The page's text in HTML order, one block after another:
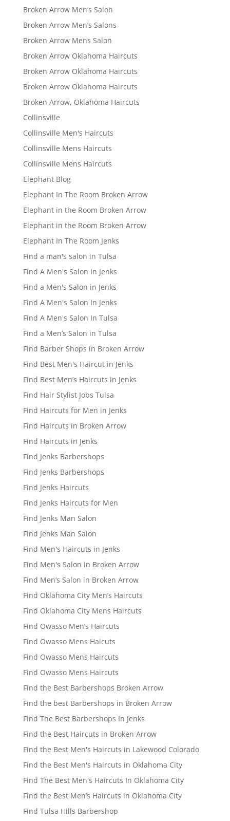
Broken Arrow Men’s Salon
Broken Arrow Men’s Salons
Broken Arrow Mens Salon
Broken Arrow Oklahoma Haircuts
Broken Arrow Oklahoma Haircuts
Broken Arrow Oklahoma Haircuts
Broken Arrow, Oklahoma Haircuts
Collinsville
Collinsville Men's Haircuts
Collinsville Mens Haircuts
Collinsville Mens Haircuts
Elephant Blog
Elephant In The Room Broken Arrow
Elephant in the Room Broken Arrow
Elephant in the Room Broken Arrow
Elephant In The Room Jenks
Find a man's salon in Tulsa
Find A Men's Salon In Jenks
Find a Men's Salon in Jenks
Find A Men's Salon In Jenks
Find A Men's Salon In Tulsa
Find a Men’s Salon in Tulsa
Find Barber Shops in Broken Arrow
Find Best Men's Haircut in Jenks
Find Best Men’s Haircuts in Jenks
Find Hair Stylist Jobs Tulsa
Find Haircuts for Men in Jenks
Find Haircuts in Broken Arrow
Find Haircuts in Jenks
Find Jenks Barbershops
Find Jenks Barbershops
Find Jenks Haircuts
Find Jenks Haircuts for Men
Find Jenks Man Salon
Find Jenks Man Salon
Find Men's Haircuts in Jenks
Find Men's Salon in Broken Arrow
Find Men’s Salon in Broken Arrow
Find Oklahoma City Men’s Haircuts
Find Oklahoma City Mens Haircuts
Find Owasso Men’s Haircuts
Find Owasso Mens Haicuts
Find Owasso Mens Haircuts
Find Owasso Mens Haircuts
Find the Best Barbershops Broken Arrow
Find the best Barbershops in Broken Arrow
Find The Best Barbershops In Jenks
Find the Best Haircuts in Broken Arrow
Find the Best Men's Haircuts in Lakewood Colorado
Find the Best Men's Haircuts in Oklahoma City
Find The Best Men's Haircuts In Oklahoma City
Find the Best Men’s Haircuts in Oklahoma City
Find Tulsa Hills Barbershop